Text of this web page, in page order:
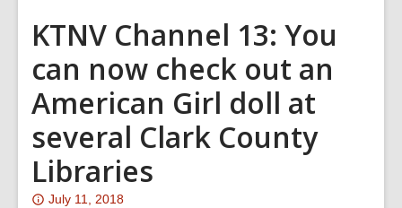
KTNV Channel 13: You
can now check out an
American Girl doll at
several Clark County
Libraries
Attention:
July 11, 2018